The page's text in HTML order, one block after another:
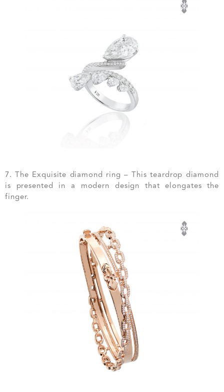
7. The Exquisite diamond ring – This teardrop diamond
is presented in a modern design that elongates the
finger.